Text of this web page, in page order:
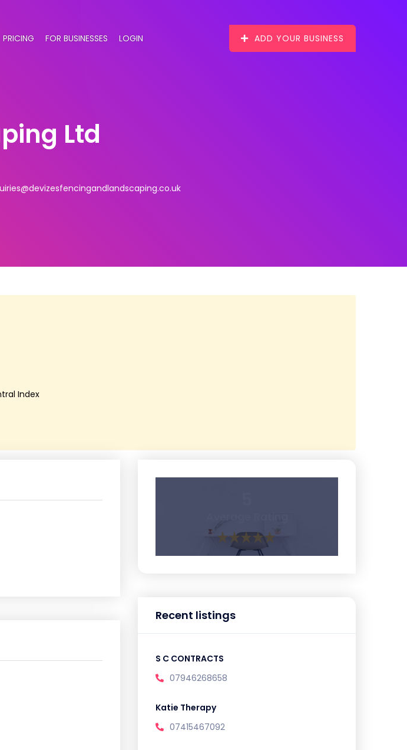
PRICING FOR BUSINESSES LOGIN ADD YOUR BUSINESS
Ltd
Index
Recent listings
S C CONTRACTS
07946268658
Katie Therapy
07415467092